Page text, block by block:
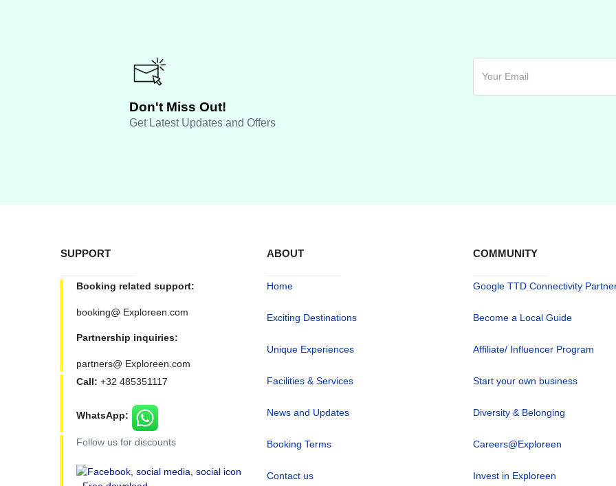
Don't Miss Out!
Get Latest Updates and Offers
SUPPORT
Booking related support:
booking@ Exploreen.com
Partnership inquiries:
partners@ Exploreen.com
Call: +32 485351117
WhatsApp:
Follow us for discounts
ABOUT
Home
Exciting Destinations
Unique Experiences
Facilities & Services
News and Updates
Booking Terms
Contact us
COMMUNITY
Google TTD Connectivity
Become a Local Guide
Affiliate/ Influencer Program
Start your own business
Diversity & Belonging
Careers@Exploreen
Invest in Exploreen